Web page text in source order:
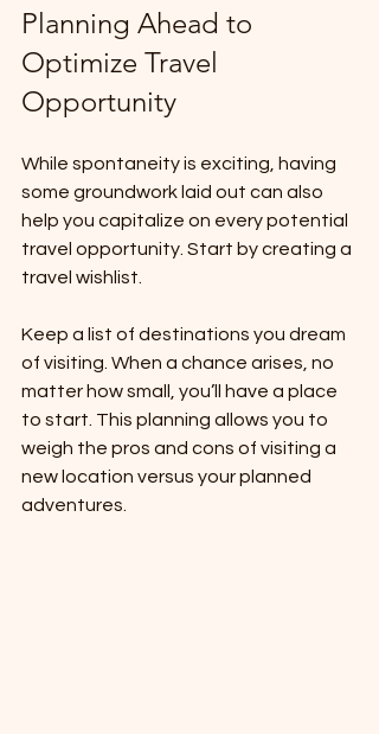
Planning Ahead to
Optimize Travel
Opportunity
While spontaneity is exciting, having
some groundwork laid out can also
help you capitalize on every potential
travel opportunity. Start by creating a
travel wishlist.
Keep a list of destinations you dream
of visiting. When a chance arises, no
matter how small, you’ll have a place
to start. This planning allows you to
weigh the pros and cons of visiting a
new location versus your planned
adventures.